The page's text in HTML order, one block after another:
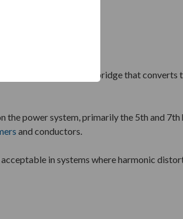
of a six-diode bridge that converts
power system, primarily the 5th and 7th
and conductors.
in systems where harmonic